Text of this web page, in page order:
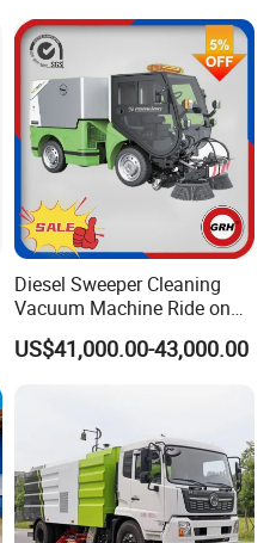
Diesel Sweeper Cleaning
Vacuum Machine Ride on
Street Road Sweeper with
CE
US$41,000.00-43,000.00